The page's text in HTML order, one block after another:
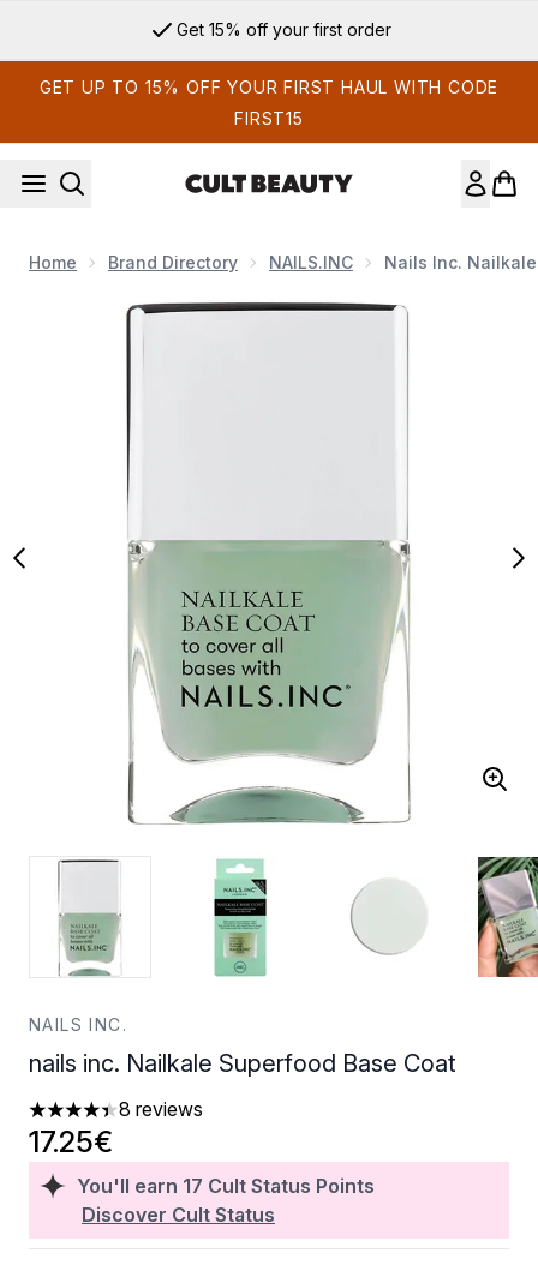
Get 15% off your first order
GET UP TO 15% OFF YOUR FIRST HAUL WITH CODE
FIRST15
Home Brand Directory NAILS.INC Nails Inc.
Now showing image 1 nails inc. Nailkale Superfood Base Coat
NAILS INC.
nails inc. Nailkale Superfood Base Coat
4.38 stars out of a maximum of 5
8 reviews
You'll earn 17 Cult Status Points
Discover Cult Status
17.25€